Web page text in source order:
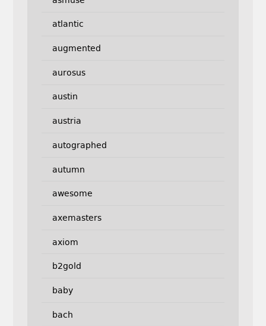
atlantic
augmented
aurosus
austin
austria
autographed
autumn
awesome
axemasters
axiom
b2gold
baby
bach